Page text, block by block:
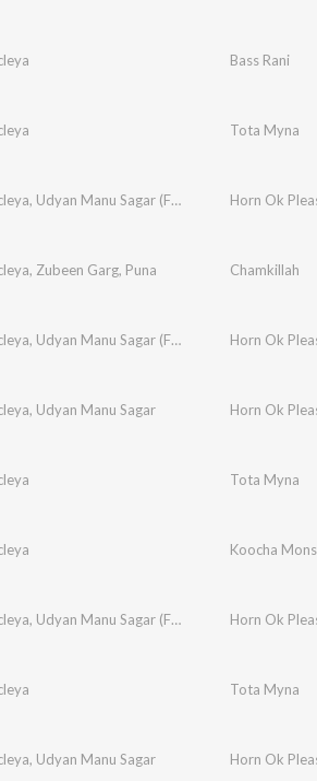
Bass Rani
Tota Myna
, Udyan Manu Sagar (Featuring. Mc Jd) Horn Ok
, Zubeen Garg, Puna Chamkillah
, Udyan Manu Sagar (Featuring Shivang) Horn Ok
, Udyan Manu Sagar Horn Ok
Tota Myna
Koocha
, Udyan Manu Sagar (Featuring Sound Avtar) Horn Ok
Tota Myna
, Udyan Manu Sagar Horn Ok